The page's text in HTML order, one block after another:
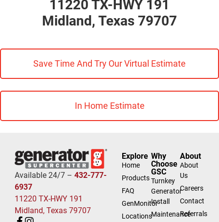
11220 TX-HWY 191
Midland, Texas 79707
Save Time And Try Our Virtual Estimate
In Home Estimate
Available 24/7 – 432-777-
6937
11220 TX-HWY 191
Midland, Texas 79707
Explore
Home
Products
FAQ
GenMonitor
Locations
Why
Choose
GSC
Turnkey
Generator
Install
Maintenance
About
About
Us
Careers
Contact
Referrals